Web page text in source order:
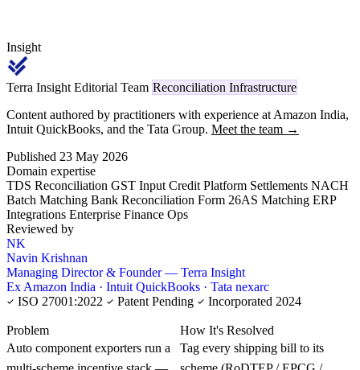
Insight
Terra Insight Editorial Team Reconciliation Infrastructure
Content authored by practitioners with experience at Amazon India,
Intuit QuickBooks, and the Tata Group. Meet the team →
Published 23 May 2026
Domain expertise
TDS Reconciliation GST Input Credit Platform Settlements NACH
Batch Matching Bank Reconciliation Form 26AS Matching ERP
Integrations Enterprise Finance Ops
Reviewed by
NK
Navin Krishnan
Managing Director & Founder — Terra Insight
Ex Amazon India · Intuit QuickBooks · Tata nexarc
ISO 27001:2022
Patent Pending Incorporated 2024
Problem
Auto component exporters run a
How It's Resolved
Tag every shipping bill to its